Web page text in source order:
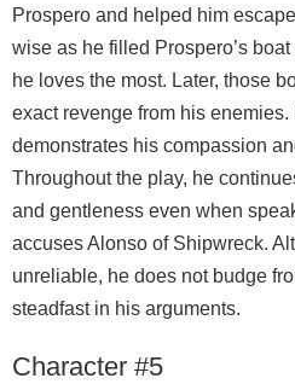
Prospero and helped him
wise as he filled Prospero’s
he loves the most. Later, those
exact revenge from his enemies.
demonstrates his compassion
Throughout the play, he
and gentleness even when
accuses Alonso of Shipwreck.
unreliable, he does not budge
steadfast in his arguments.
Character #5